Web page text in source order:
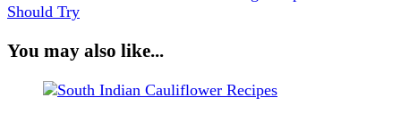
Should Try
You may also like...